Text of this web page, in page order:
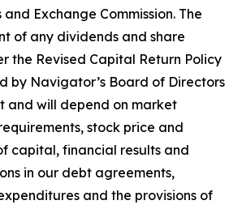
and Exchange Commission. The
of any dividends and share
the Revised Capital Return Policy
by Navigator’s Board of Directors
and will depend on market
stock price and
capital, financial results and
in our debt agreements,
and the provisions of